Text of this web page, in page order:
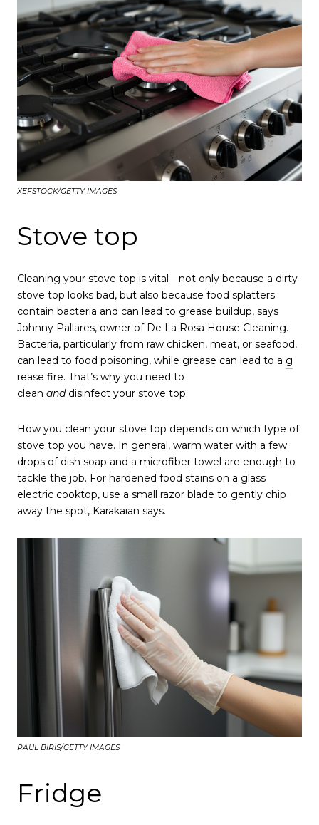
XEFSTOCK/GETTY IMAGES
Stove top
Cleaning your stove top is vital—not only because a dirty
stove top looks bad, but also because food splatters
contain bacteria and can lead to grease buildup, says
Johnny Pallares, owner of De La Rosa House Cleaning.
Bacteria, particularly from raw chicken, meat, or seafood,
can lead to food poisoning, while grease can lead to a g
rease fire. That’s why you need to
clean anddisinfect your stove top.
How you clean your stove top depends on which type of
stove top you have. In general, warm water with a few
drops of dish soap and a microfiber towel are enough to
tackle the job. For hardened food stains on a glass
electric cooktop, use a small razor blade to gently chip
away the spot, Karakaian says.
PAUL BIRIS/GETTY IMAGES
Fridge